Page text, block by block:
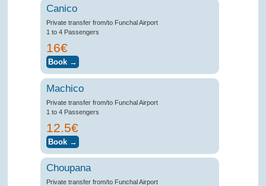
Canico
Private transfer from/to Funchal Airport
1 to 4 Passengers
16€
Machico
Private transfer from/to Funchal Airport
1 to 4 Passengers
12.5€
Choupana
Private transfer from/to Funchal Airport